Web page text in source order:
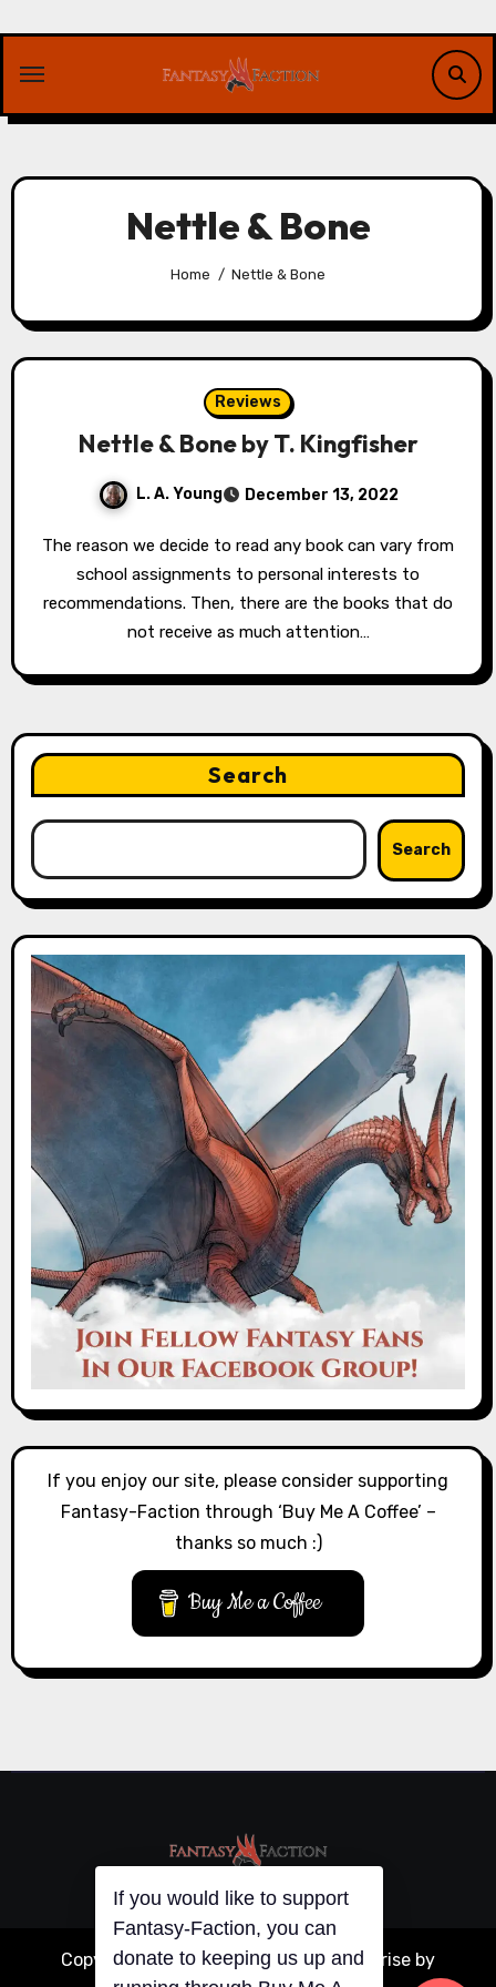
content
Nettle & Bone
Home Nettle & Bone
Reviews
Nettle & Bone by T. Kingfisher
L. A. Young December 13, 2022
The reason we decide to read any book can vary from
school assignments to personal interests to
recommendations. Then, there are the books that do
not receive as much attention…
Search
Search
If you enjoy our site, please consider supporting
Fantasy-Faction through ‘Buy Me A Coffee’ –
thanks so much :)
Buy Me a Coffee
Copyright © All rights reserved |Blogarise by
If you would like to support
Fantasy-Faction, you can
donate to keeping us up and